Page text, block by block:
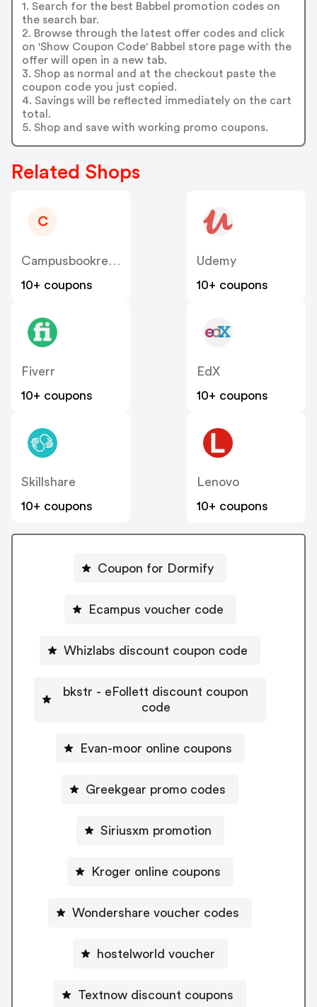
1. Search for the best Babbel promotion codes on
the search bar.
2. Browse through the latest offer codes and click
on 'Show Coupon Code' Babbel store page with the
offer will open in a new tab.
3. Shop as normal and at the checkout paste the
coupon code you just copied.
4. Savings will be reflected immediately on the cart
total.
5. Shop and save with working promo coupons.
Related Shops
C
Campusbookrentals
10+ coupons
Udemy
10+ coupons
Fiverr
10+ coupons
EdX
10+ coupons
Skillshare
10+ coupons
Lenovo
10+ coupons
Coupon for Dormify
Ecampus voucher code
Whizlabs discount coupon code
bkstr - eFollett discount coupon
code
Evan-moor online coupons
Greekgear promo codes
Siriusxm promotion
Kroger online coupons
Wondershare voucher codes
hostelworld voucher
Textnow discount coupons